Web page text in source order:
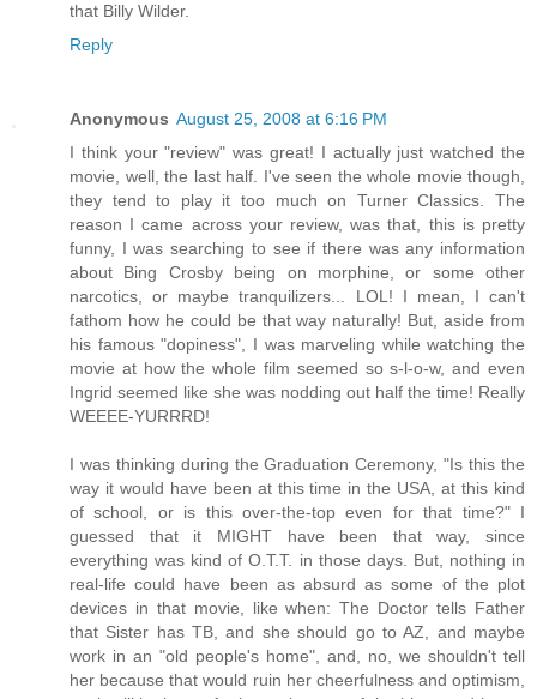
that Billy Wilder.
Reply
Anonymous August 25, 2008 at 6:16 PM
I think your "review" was great! I actually just watched the
movie, well, the last half. I've seen the whole movie though,
they tend to play it too much on Turner Classics. The
reason I came across your review, was that, this is pretty
funny, I was searching to see if there was any information
about Bing Crosby being on morphine, or some other
narcotics, or maybe tranquilizers... LOL! I mean, I can't
fathom how he could be that way naturally! But, aside from
his famous "dopiness", I was marveling while watching the
movie at how the whole film seemed so s-l-o-w, and even
Ingrid seemed like she was nodding out half the time! Really
WEEEE-YURRRD!
I was thinking during the Graduation Ceremony, "Is this the
way it would have been at this time in the USA, at this kind
of school, or is this over-the-top even for that time?" I
guessed that it MIGHT have been that way, since
everything was kind of O.T.T. in those days. But, nothing in
real-life could have been as absurd as some of the plot
devices in that movie, like when: The Doctor tells Father
that Sister has TB, and she should go to AZ, and maybe
work in an "old people's home", and, no, we shouldn't tell
her because that would ruin her cheerfulness and optimism,